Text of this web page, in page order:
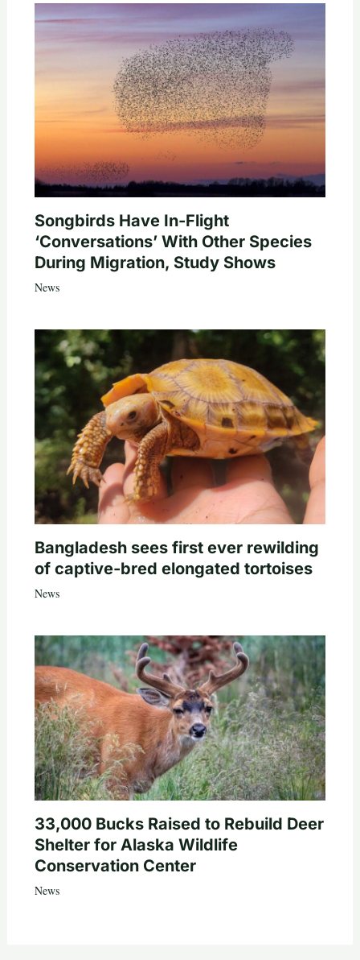
Songbirds Have In-Flight
‘Conversations’ With Other Species
During Migration, Study Shows
News
Bangladesh sees first ever rewilding
of captive-bred elongated tortoises
News
33,000 Bucks Raised to Rebuild Deer
Shelter for Alaska Wildlife
Conservation Center
News